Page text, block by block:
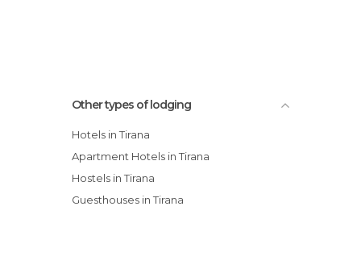
Other types of lodging
Hotels in Tirana
Apartment Hotels in Tirana
Hostels in Tirana
Guesthouses in Tirana